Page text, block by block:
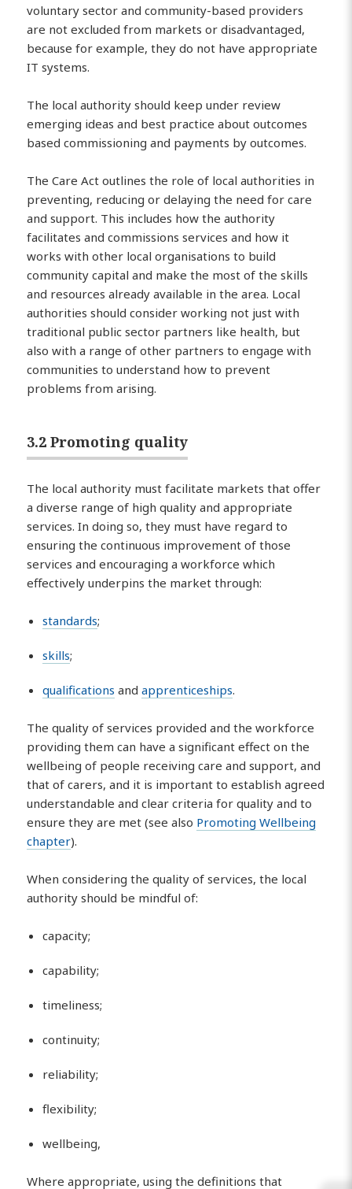
voluntary sector and community-based providers
are not excluded from markets or disadvantaged,
because for example, they do not have appropriate
IT systems.
The local authority should keep under review
emerging ideas and best practice about outcomes
based commissioning and payments by outcomes.
The Care Act outlines the role of local authorities in
preventing, reducing or delaying the need for care
and support. This includes how the authority
facilitates and commissions services and how it
works with other local organisations to build
community capital and make the most of the skills
and resources already available in the area. Local
authorities should consider working not just with
traditional public sector partners like health, but
also with a range of other partners to engage with
communities to understand how to prevent
problems from arising.
3.2 Promoting quality
The local authority must facilitate markets that offer
a diverse range of high quality and appropriate
services. In doing so, they must have regard to
ensuring the continuous improvement of those
services and encouraging a workforce which
effectively underpins the market through:
standards;
skills;
qualifications andapprenticeships.
The quality of services provided and the workforce
providing them can have a significant effect on the
wellbeing of people receiving care and support, and
that of carers, and it is important to establish agreed
understandable and clear criteria for quality and to
ensure they are met (see also Promoting Wellbeing
chapter).
When considering the quality of services, the local
authority should be mindful of:
capacity;
capability;
timeliness;
continuity;
reliability;
flexibility;
wellbeing,
Where appropriate, using the definitions that